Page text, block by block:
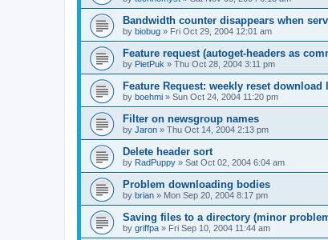
Bandwidth counter disappears when
by biobug » Fri Oct 29, 2004 12:01 am
Feature request (autoget-headers as
by PietPuk » Thu Oct 28, 2004 3:11 pm
Feature Request: weekly reset download
by boehmi » Sun Oct 24, 2004 11:20 pm
Filter on newsgroup names
by Jaron » Thu Oct 14, 2004 2:13 pm
Delete header sort
by RadPuppy » Sat Oct 02, 2004 6:04 am
Problem downloading bodies
by brian » Mon Sep 20, 2004 8:17 pm
Saving files to a directory (minor
by griffpa » Fri Sep 10, 2004 11:44 am